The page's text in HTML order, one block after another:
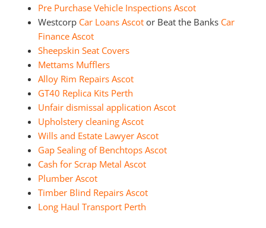
Pre Purchase Vehicle Inspections Ascot
Westcorp Car Loans Ascotor Beat the Banks Car
Finance Ascot
Sheepskin Seat Covers
Mettams Mufflers
Alloy Rim Repairs Ascot
GT40 Replica Kits Perth
Unfair dismissal application Ascot
Upholstery cleaning Ascot
Wills and Estate Lawyer Ascot
Gap Sealing of Benchtops Ascot
Cash for Scrap Metal Ascot
Plumber Ascot
Timber Blind Repairs Ascot
Long Haul Transport Perth